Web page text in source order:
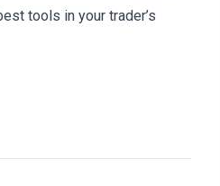
tools in your trader’s